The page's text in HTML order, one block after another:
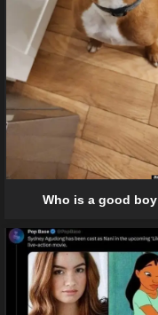
Who is a good boy